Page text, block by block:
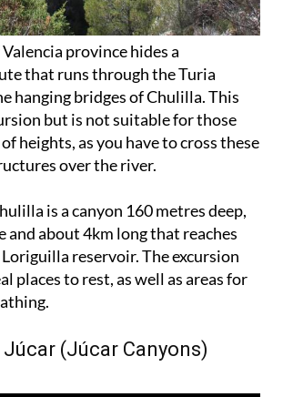
province hides a
that runs through the Turia
hanging bridges of Chulilla. This
but is not suitable for those
heights, as you have to cross these
over the river.
is a canyon 160 metres deep,
and about 4km long that reaches
reservoir. The excursion
places to rest, as well as areas for
(Júcar Canyons)